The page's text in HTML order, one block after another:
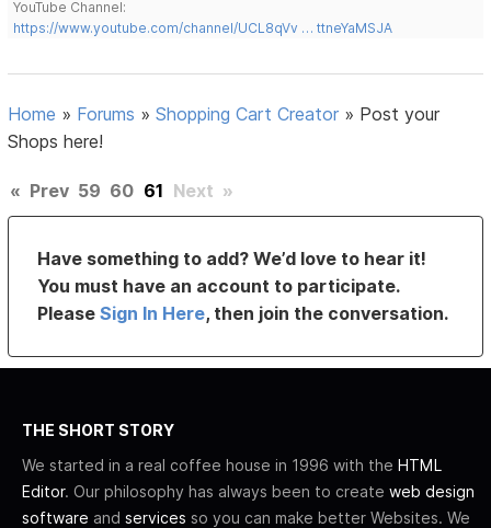
YouTube Channel:
https://www.youtube.com/channel/UCL8qVv … ttneYaMSJA
Home » Forums »Shopping Cart Creator » Post your
Shops here!
« Prev 59 60 61 Next »
Have something to add? We’d love to hear it!
You must have an account to participate.
PleaseSign In Here, then join the conversation.
THE SHORT STORY
We started in a real coffee house in 1996 with the HTML
Editor. Our philosophy has always been to create web design
software and services so you can make better Websites. We